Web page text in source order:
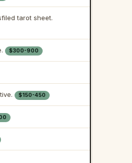
tarot sheet.
$300-900
$150-450